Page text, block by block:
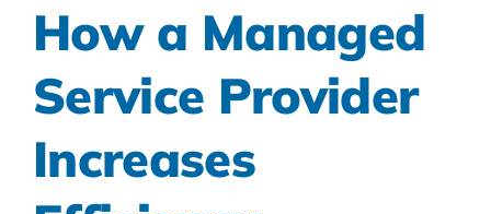
How a Managed
Service Provider
Increases